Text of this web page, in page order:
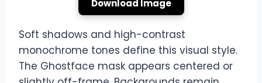
Download Image
Soft shadows and high-contrast
monochrome tones define this visual style.
The Ghostface mask appears centered or